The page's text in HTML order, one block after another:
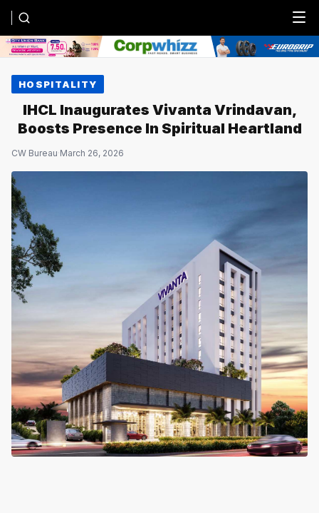
Menu
HOSPITALITY
IHCL Inaugurates Vivanta Vrindavan,
Boosts Presence In Spiritual Heartland
CW Bureau·March 26, 2026